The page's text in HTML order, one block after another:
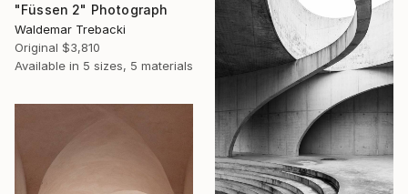
"Füssen 2" Photograph
Waldemar Trebacki
Original $3,810
Available in 5 sizes, 5 materials